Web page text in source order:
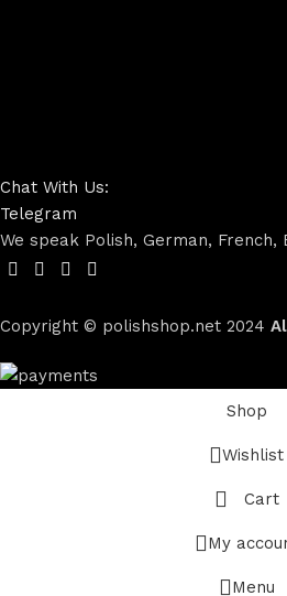
Chat With Us:
Telegram
We speak Polish, German, French,
Copyright © polishshop.net 2024
Shop
Wishlist
Cart
My
Menu